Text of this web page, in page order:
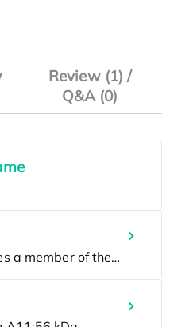
Review (1) /
Q&A (0)